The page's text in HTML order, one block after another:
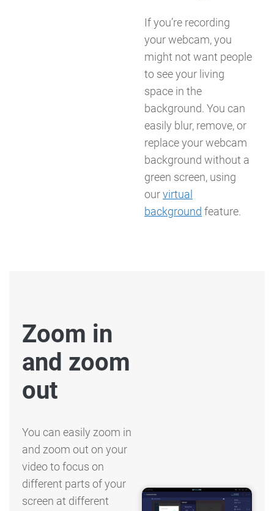
If you’re recording
your webcam, you
might not want people
to see your living
space in the
background. You can
easily blur, remove, or
replace your webcam
background without a
green screen, using
ourvirtual
background feature.
Zoom in
and zoom
out
You can easily zoom in
and zoom out on your
video to focus on
different parts of your
screen at different